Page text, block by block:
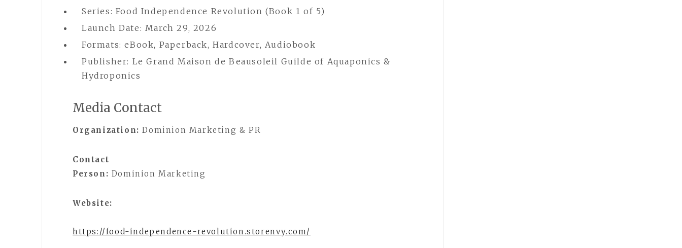
Series: Food Independence Revolution (Book 1 of 5)
Launch Date: March 29, 2026
Formats: eBook, Paperback, Hardcover, Audiobook
Publisher: Le Grand Maison de Beausoleil Guilde of Aquaponics &
Hydroponics
Media Contact
Organization: Dominion Marketing & PR
Contact
Person: Dominion Marketing
Website:
https://food-independence-revolution.storenvy.com/